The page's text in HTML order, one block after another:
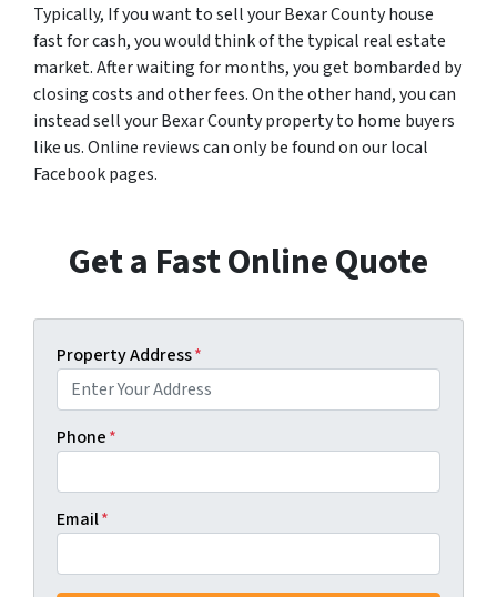
Typically, If you want to sell your Bexar County house
fast for cash, you would think of the typical real estate
market. After waiting for months, you get bombarded by
closing costs and other fees. On the other hand, you can
instead sell your Bexar County property to home buyers
like us. Online reviews can only be found on our local
Facebook pages.
Get a Fast Online Quote
Property Address*
Phone*
Email*